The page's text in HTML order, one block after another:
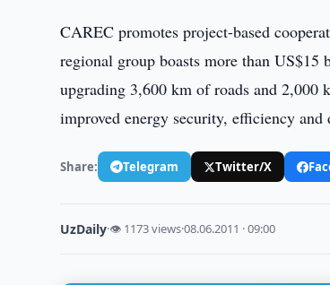
CAREC promotes project-based
regional group boasts more than
upgrading 3,600 km of roads and 2,000
improved energy security, efficiency
Share: Telegram Twitter/X
UzDaily·👁 1173 views·08.06.2011 · 09:00